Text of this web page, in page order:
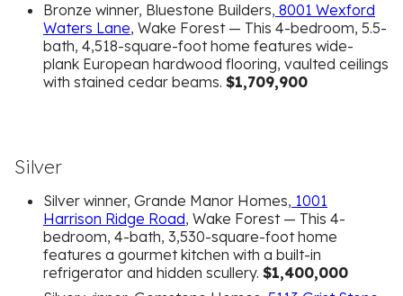
Bronze winner, Bluestone Builders, 8001 Wexford
Waters Lane, Wake Forest — This 4-bedroom, 5.5-
bath, 4,518-square-foot home features wide-
plank European hardwood flooring, vaulted ceilings
with stained cedar beams. $1,709,900
Silver
Silver winner, Grande Manor Homes, 1001
Harrison Ridge Road, Wake Forest — This 4-
bedroom, 4-bath, 3,530-square-foot home
features a gourmet kitchen with a built-in
refrigerator and hidden scullery. $1,400,000